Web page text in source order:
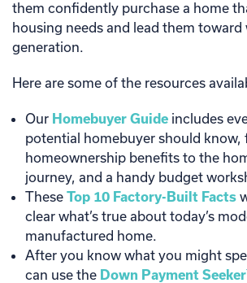
them confidently purchase a home
housing needs and lead them toward
generation.
Here are some of the resources
Our Homebuyer Guide includes
potential homebuyer should know,
homeownership benefits to the
journey, and a handy budget
These Top 10 Factory-Built Facts
clear what’s true about today’s
manufactured home.
After you know what you might
can use the Down Payment